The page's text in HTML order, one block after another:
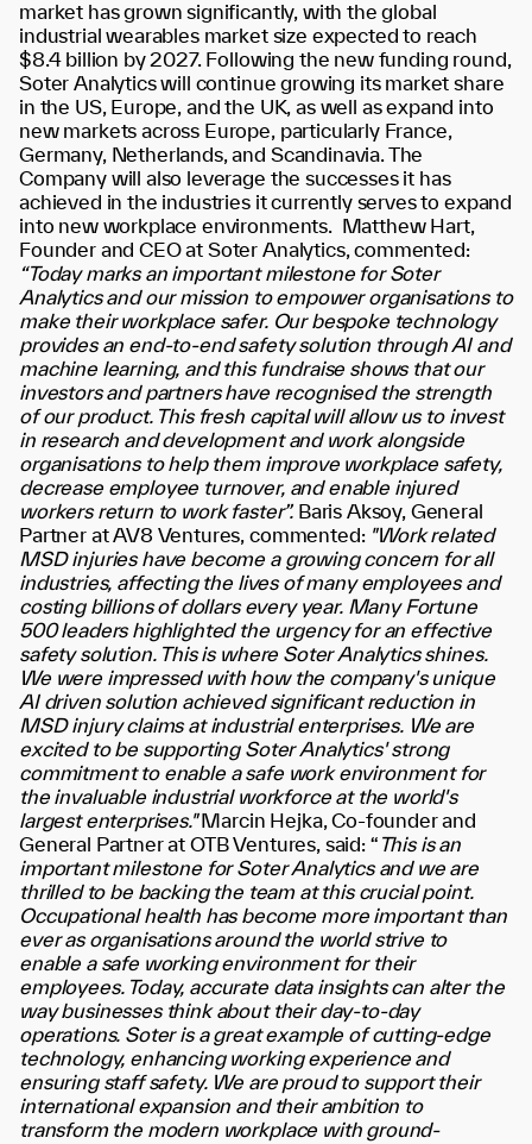
market has grown significantly, with the global
industrial wearables market size expected to reach
$8.4 billion by 2027. Following the new funding round,
Soter Analytics will continue growing its market share
in the US, Europe, and the UK, as well as expand into
new markets across Europe, particularly France,
Germany, Netherlands, and Scandinavia. The
Company will also leverage the successes it has
achieved in the industries it currently serves to expand
into new workplace environments.
Matthew Hart,
Founder and CEO at Soter Analytics, commented:
“Today marks an important milestone for Soter
Analytics and our mission to empower organisations to
make their workplace safer. Our bespoke technology
provides an end-to-end safety solution through AI and
machine learning, and this fundraise shows that our
investors and partners have recognised the strength
of our product. This fresh capital will allow us to invest
in research and development and work alongside
organisations to help them improve workplace safety,
decrease employee turnover, and enable injured
workers return to work faster”. Baris Aksoy, General
Partner at AV8 Ventures, commented: "Work related
MSD injuries have become a growing concern for all
industries, affecting the lives of many employees and
costing billions of dollars every year. Many Fortune
500 leaders highlighted the urgency for an effective
safety solution. This is where Soter Analytics shines.
We were impressed with how the company's unique
AI driven solution achieved significant reduction in
MSD injury claims at industrial enterprises. We are
excited to be supporting Soter Analytics' strong
commitment to enable a safe work environment for
the invaluable industrial workforce at the world's
largest enterprises." Marcin Hejka, Co-founder and
General Partner at OTB Ventures, said: “ This is an
important milestone for Soter Analytics and we are
thrilled to be backing the team at this crucial point.
Occupational health has become more important than
ever as organisations around the world strive to
enable a safe working environment for their
employees. Today, accurate data insights can alter the
way businesses think about their day-to-day
operations. Soter is a great example of cutting-edge
technology, enhancing working experience and
ensuring staff safety. We are proud to support their
international expansion and their ambition to
transform the modern workplace with ground-